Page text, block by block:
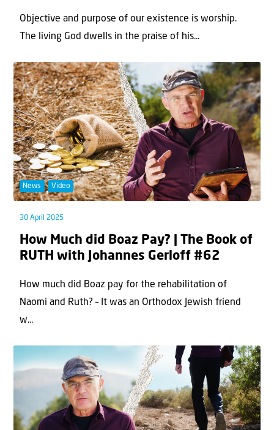
Objective and purpose of our existence is worship.
The living God dwells in the praise of his...
News Video
30 April 2025
How Much did Boaz Pay? | The Book of
RUTH with Johannes Gerloff #62
How much did Boaz pay for the rehabilitation of
Naomi and Ruth? – It was an Orthodox Jewish friend
w...